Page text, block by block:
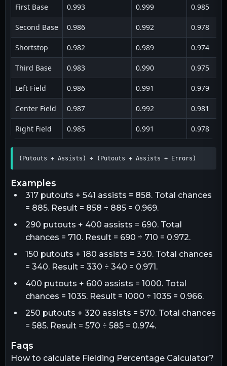
First Base 0.993 0.999 0.985
Second Base 0.986 0.992 0.978
Shortstop 0.982 0.989 0.974
Third Base 0.983 0.990 0.975
Left Field 0.986 0.991 0.979
Center Field 0.987 0.992 0.981
Right Field 0.985 0.991 0.978
(Putouts + Assists) ÷ (Putouts + Assists + Errors)
examples
317 putouts + 541 assists = 858. Total chances
= 885. Result = 858 ÷ 885 = 0.969.
290 putouts + 400 assists = 690. Total
chances = 710. Result = 690 ÷ 710 = 0.972.
150 putouts + 180 assists = 330. Total chances
= 340. Result = 330 ÷ 340 = 0.971.
400 putouts + 600 assists = 1000. Total
chances = 1035. Result = 1000 ÷ 1035 = 0.966.
250 putouts + 320 assists = 570. Total chances
= 585. Result = 570 ÷ 585 = 0.974.
faqs
How to calculate Fielding Percentage Calculator?